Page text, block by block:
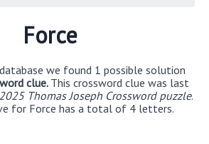
Force
we found 1 possible solution
clue. This crossword clue was last
Thomas Joseph Crossword puzzle.
for Force has a total of 4 letters.